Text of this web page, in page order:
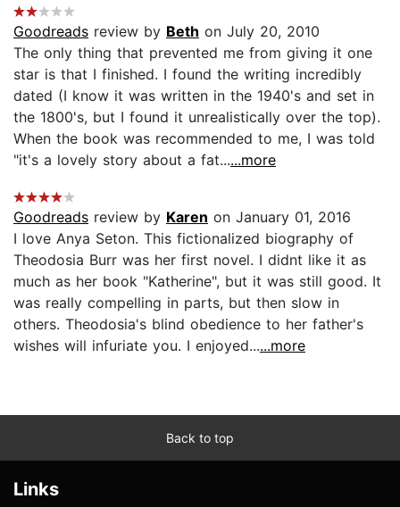
Goodreads review by Beth on July 20, 2010
The only thing that prevented me from giving it one
star is that I finished. I found the writing incredibly
dated (I know it was written in the 1940's and set in
the 1800's, but I found it unrealistically over the top).
When the book was recommended to me, I was told
"it's a lovely story about a fat......more
Goodreads review by Karen on January 01, 2016
I love Anya Seton. This fictionalized biography of
Theodosia Burr was her first novel. I didnt like it as
much as her book "Katherine", but it was still good. It
was really compelling in parts, but then slow in
others. Theodosia's blind obedience to her father's
wishes will infuriate you. I enjoyed......more
Back to top
Links